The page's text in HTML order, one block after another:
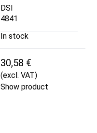
DSI
4841
In stock
30,58 €
(excl. VAT)
Show product